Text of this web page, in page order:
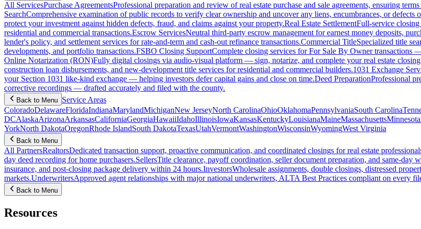
All ServicesPurchase AgreementsProfessional preparation and review of real estate purchase and sale agreements, ensuring
SearchComprehensive examination of public records to verify clear ownership and uncover any liens, encumbrances, or defects
protect your investment against hidden defects, fraud, and claims against your property.Real Estate SettlementFull-service
residential and commercial transactions.Escrow ServicesNeutral third-party escrow management for earnest money deposits,
lender's policy, and settlement services for rate-and-term and cash-out refinance transactions.Commercial TitleSpecialized title
developments, and portfolio transactions.FSBO Closing SupportComplete closing services for For Sale By Owner transactions
Online Notarization (RON)Fully digital closings via audio-visual platform — sign, notarize, and complete your real estate
construction loan disbursements, and new-development title services for residential and commercial builders.1031 Exchange
your Section 1031 like-kind exchange — helping investors defer capital gains and close on time.Deed PreparationProfessional
corrective recordings — drafted accurately and filed with the county.
Back to Menu Service Areas
ColoradoDelawareFloridaIndianaMarylandMichiganNew JerseyNorth CarolinaOhioOklahomaPennsylvaniaSouth Carolina
DCAlaskaArizonaArkansasCaliforniaGeorgiaHawaiiIdahoIllinoisIowaKansasKentuckyLouisianaMaineMassachusettsMinnesota
YorkNorth DakotaOregonRhode IslandSouth DakotaTexasUtahVermontWashingtonWisconsinWyomingWest Virginia
Back to Menu
All PartnersRealtorsDedicated transaction support, proactive communication, and coordinated closings for real estate
day deed recording for home purchasers.SellersTitle clearance, payoff coordination, seller document preparation, and same-day
insurance, and post-closing package delivery within 24 hours.InvestorsWholesale assignments, double closings, distressed
markets.UnderwritersApproved agent relationships with major national underwriters, ALTA Best Practices compliant on every
Back to Menu
Resources